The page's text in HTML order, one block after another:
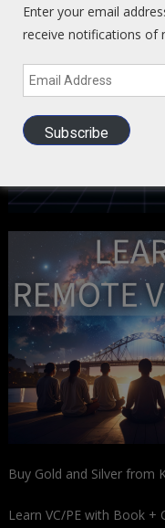
Buy Gold and Silver from
Learn VC/PE with Book +
Enter your email
receive notifications of
Email
Address
Subscribe